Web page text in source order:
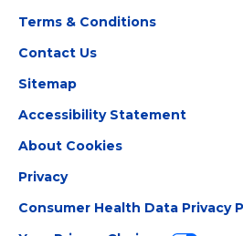
Terms & Conditions
Contact Us
Sitemap
Accessibility Statement
About Cookies
Privacy
Consumer Health Data Privacy